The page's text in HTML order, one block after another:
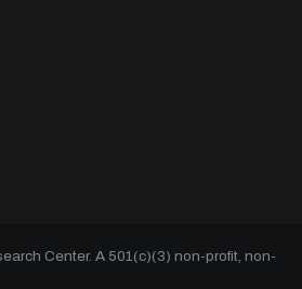
Center. A 501(c)(3) non-profit, non-